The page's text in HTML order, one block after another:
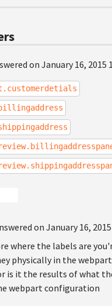
on January 16, 2015
on January 16, 2015
where the labels are
physically in the
is it the results of what
webpart configuration